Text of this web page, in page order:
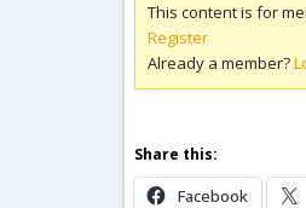
This content is for
Register
Already a member?
Share this:
Facebook